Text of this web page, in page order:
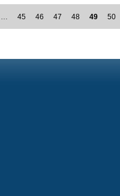
… 45 46 47 48 49 50